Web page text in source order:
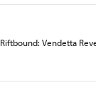
Riftbound: Vendetta